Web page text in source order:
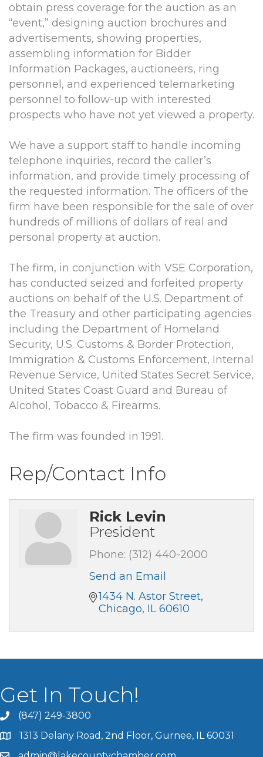
obtain press coverage for the auction as an
“event,” designing auction brochures and
advertisements, showing properties,
assembling information for Bidder
Information Packages, auctioneers, ring
personnel, and experienced telemarketing
personnel to follow-up with interested
prospects who have not yet viewed a property.
We have a support staff to handle incoming
telephone inquiries, record the caller’s
information, and provide timely processing of
the requested information. The officers of the
firm have been responsible for the sale of over
hundreds of millions of dollars of real and
personal property at auction.
The firm, in conjunction with VSE Corporation,
has conducted seized and forfeited property
auctions on behalf of the U.S. Department of
the Treasury and other participating agencies
including the Department of Homeland
Security, U.S. Customs & Border Protection,
Immigration & Customs Enforcement, Internal
Revenue Service, United States Secret Service,
United States Coast Guard and Bureau of
Alcohol, Tobacco & Firearms.
The firm was founded in 1991.
Rep/Contact Info
Rick Levin
President
Phone: (312) 440-2000
Send an Email
1434 N. Astor Street
Chicago IL 60610
Get In Touch!
(847) 249-3800
1313 Delany Road, 2nd Floor, Gurnee, IL 60031